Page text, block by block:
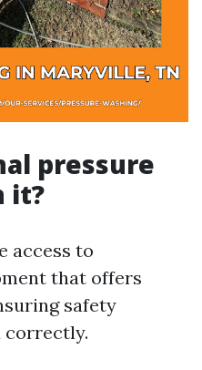
pressure
it?
access to
that offers
safety
correctly.